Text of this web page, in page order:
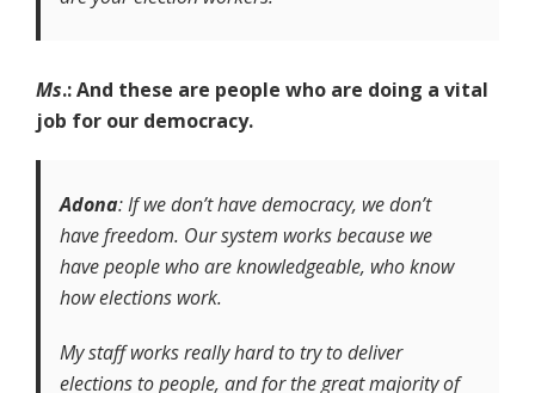
Ms.: And these are people who are doing a vital
job for our democracy.
Adona: If we don’t have democracy, we don’t
have freedom. Our system works because we
have people who are knowledgeable, who know
how elections work.
My staff works really hard to try to deliver
elections to people, and for the great majority of